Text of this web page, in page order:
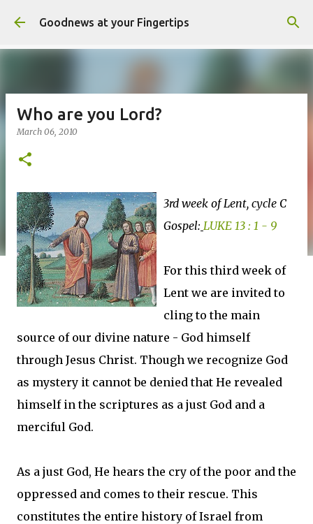
Skip to main content
Goodnews at your Fingertips
Who are you Lord?
March 06, 2010
3rd week of Lent, cycle C
Gospel: LUKE 13 : 1 - 9
For this third week of
Lent we are invited to
cling to the main
source of our divine nature - God himself
through Jesus Christ. Though we recognize God
as mystery it cannot be denied that He revealed
himself in the scriptures as a just God and a
merciful God.
As a just God, He hears the cry of the poor and the
oppressed and comes to their rescue. This
constitutes the entire history of Israel from